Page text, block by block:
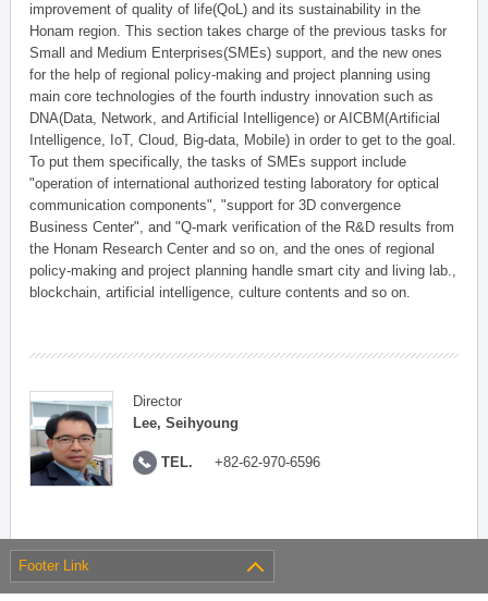
improvement of quality of life(QoL) and its sustainability in the
Honam region. This section takes charge of the previous tasks for
Small and Medium Enterprises(SMEs) support, and the new ones
for the help of regional policy-making and project planning using
main core technologies of the fourth industry innovation such as
DNA(Data, Network, and Artificial Intelligence) or AICBM(Artificial
Intelligence, IoT, Cloud, Big-data, Mobile) in order to get to the goal.
To put them specifically, the tasks of SMEs support include
"operation of international authorized testing laboratory for optical
communication components", "support for 3D convergence
Business Center", and "Q-mark verification of the R&D results from
the Honam Research Center and so on, and the ones of regional
policy-making and project planning handle smart city and living lab.,
blockchain, artificial intelligence, culture contents and so on.
Director
Lee, Seihyoung
TEL. +82-62-970-6596
Footer Link